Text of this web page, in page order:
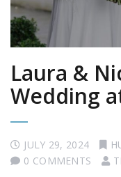
Laura &
Wedding
JULY 29, 2024
0 COMMENTS